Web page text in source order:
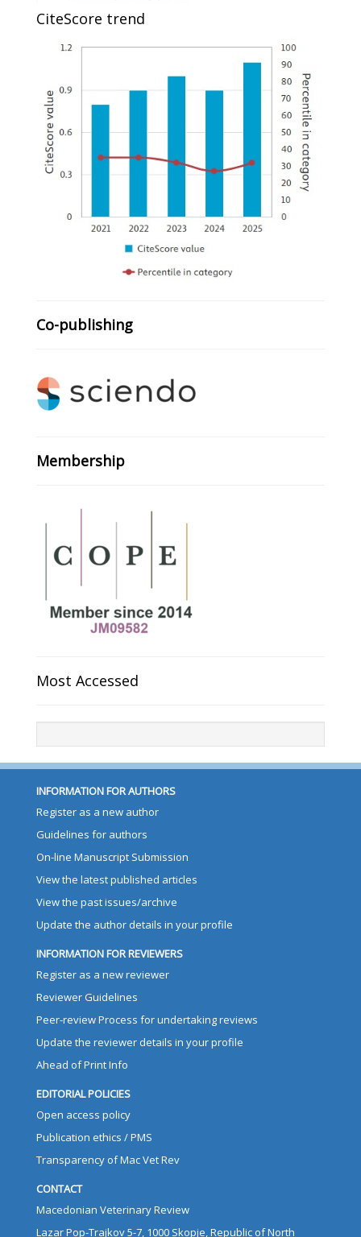
CiteScore trend
Co-publishing
Membership
Most Accessed
INFORMATION FOR AUTHORS
Register as a new author
Guidelines for authors
On-line Manuscript Submission
View the latest published articles
View the past issues/archive
Update the author details in your profile
INFORMATION FOR REVIEWERS
Register as a new reviewer
Reviewer Guidelines
Peer-review Process for undertaking reviews
Update the reviewer details in your profile
Ahead of Print Info
EDITORIAL POLICIES
Open access policy
Publication ethics / PMS
Transparency of Mac Vet Rev
CONTACT
Macedonian Veterinary Review
Lazar Pop-Trajkov 5-7, 1000 Skopje, Republic of North